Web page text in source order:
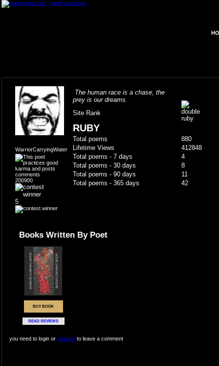
WarriorCarryingWater
200900
5
The human race is a chase, the
prey is our dreams.
Site Rank
RUBY
Total poems
880
Lifetime Views
412848
Total poems - 7 days
4
Total poems - 30 days
8
Total poems - 90 days
11
Total poems - 365 days
42
Books Written By Poet
BUY BOOK
READ REVIEWS
you need to login or registerto leave a comment